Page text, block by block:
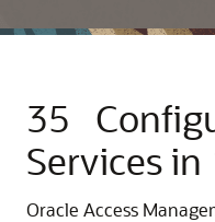
35
Services in
Oracle Access